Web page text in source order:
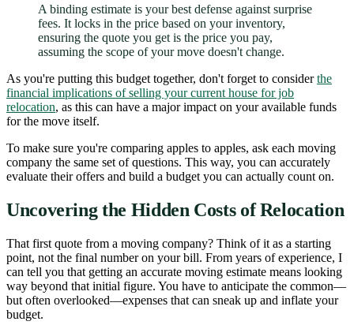
A binding estimate is your best defense against surprise
fees. It locks in the price based on your inventory,
ensuring the quote you get is the price you pay,
assuming the scope of your move doesn't change.
As you're putting this budget together, don't forget to considerthe
financial implications of selling your current house for job
relocation, as this can have a major impact on your available funds
for the move itself.
To make sure you're comparing apples to apples, ask each moving
company the same set of questions. This way, you can accurately
evaluate their offers and build a budget you can actually count on.
Uncovering the Hidden Costs of Relocation
That first quote from a moving company? Think of it as a starting
point, not the final number on your bill. From years of experience, I
can tell you that getting an accurate moving estimate means looking
way beyond that initial figure. You have to anticipate the common—
but often overlooked—expenses that can sneak up and inflate your
budget.